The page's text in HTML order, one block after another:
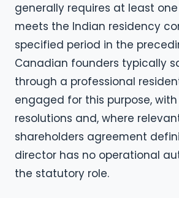
generally requires at least
meets the Indian residency
specified period in the
Canadian founders typically
through a professional
engaged for this purpose,
resolutions and, where
shareholders agreement
director has no operational
the statutory role.